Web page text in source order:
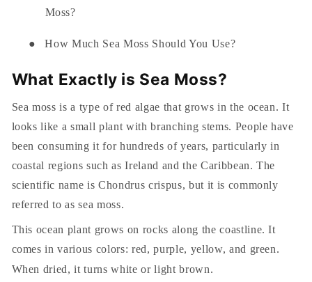
Moss?
● How Much Sea Moss Should You Use?
What Exactly is Sea Moss?
Sea moss is a type of red algae that grows in the ocean. It
looks like a small plant with branching stems. People have
been consuming it for hundreds of years, particularly in
coastal regions such as Ireland and the Caribbean. The
scientific name is Chondrus crispus, but it is commonly
referred to as sea moss.
This ocean plant grows on rocks along the coastline. It
comes in various colors: red, purple, yellow, and green.
When dried, it turns white or light brown.